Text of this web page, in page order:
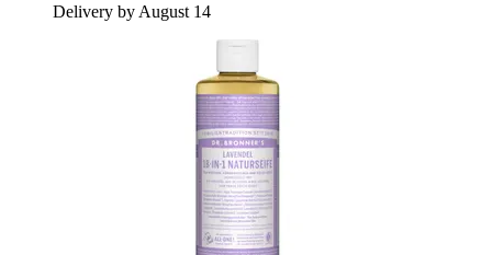
Delivery by August 14